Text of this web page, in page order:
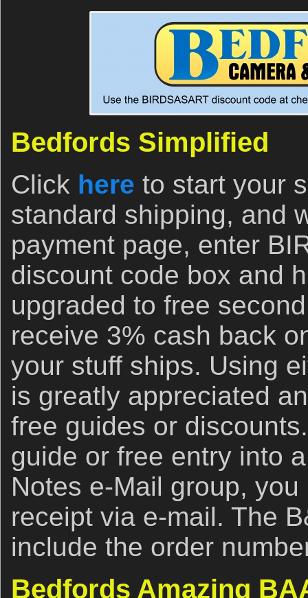
Bedfords Simplified
Click here to start your
standard shipping, and
payment page, enter
discount code box and
upgraded to free
receive 3% cash back
your stuff ships. Using
is greatly appreciated
free guides or
guide or free entry into
Notes e-Mail group,
receipt via e-mail. The
include the order
Bedfords Amazing